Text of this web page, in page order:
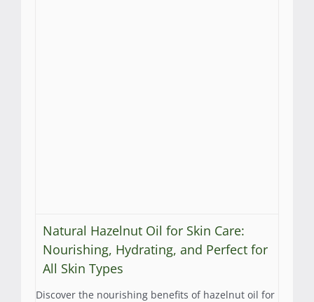
Natural Hazelnut Oil for Skin Care:
Nourishing, Hydrating, and Perfect for
All Skin Types
Discover the nourishing benefits of hazelnut oil for